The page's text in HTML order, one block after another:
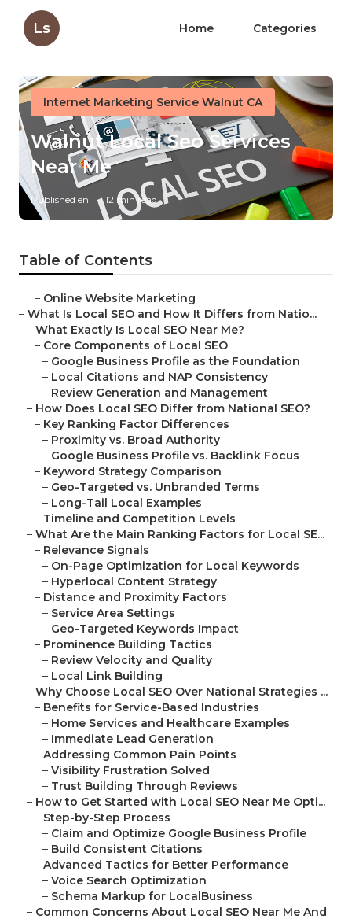
Ls Home Categories
Internet Marketing Service Walnut CA
Walnut Local Seo Services
Near Me
Published en 12 min read
Table of Contents
– Online Website Marketing
– What Is Local SEO and How It Differs from Natio...
– What Exactly Is Local SEO Near Me?
– Core Components of Local SEO
– Google Business Profile as the Foundation
– Local Citations and NAP Consistency
– Review Generation and Management
– How Does Local SEO Differ from National SEO?
– Key Ranking Factor Differences
– Proximity vs. Broad Authority
– Google Business Profile vs. Backlink Focus
– Keyword Strategy Comparison
– Geo-Targeted vs. Unbranded Terms
– Long-Tail Local Examples
– Timeline and Competition Levels
– What Are the Main Ranking Factors for Local SE...
– Relevance Signals
– On-Page Optimization for Local Keywords
– Hyperlocal Content Strategy
– Distance and Proximity Factors
– Service Area Settings
– Geo-Targeted Keywords Impact
– Prominence Building Tactics
– Review Velocity and Quality
– Local Link Building
– Why Choose Local SEO Over National Strategies ...
– Benefits for Service-Based Industries
– Home Services and Healthcare Examples
– Immediate Lead Generation
– Addressing Common Pain Points
– Visibility Frustration Solved
– Trust Building Through Reviews
– How to Get Started with Local SEO Near Me Opti...
– Step-by-Step Process
– Claim and Optimize Google Business Profile
– Build Consistent Citations
– Advanced Tactics for Better Performance
– Voice Search Optimization
– Schema Markup for LocalBusiness
– Common Concerns About Local SEO Near Me And